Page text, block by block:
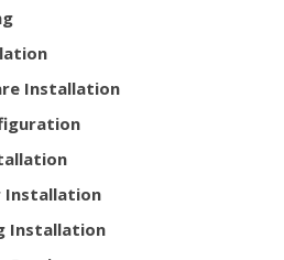
Installation
Installation
Installation